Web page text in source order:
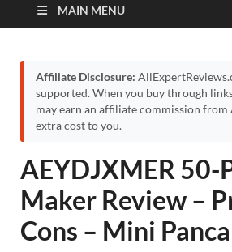
MAIN MENU
Affiliate Disclosure:
supported. When you buy through
may earn an affiliate commission from
extra cost to you.
AEYDJXMER
Maker Review –
Cons – Mini